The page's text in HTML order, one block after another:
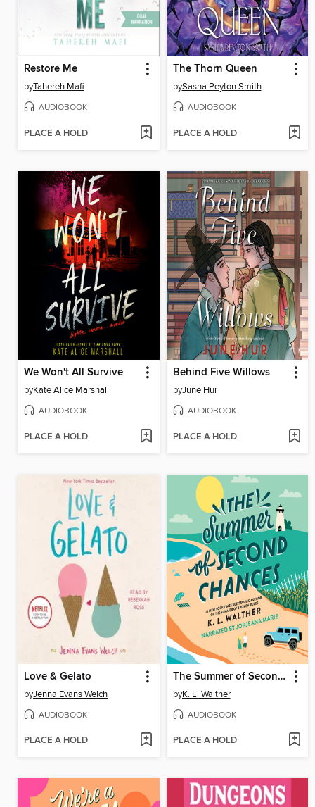
Restore Me
byTahereh Mafi
AUDIOBOOK
PLACE A HOLD
The Thorn Queen
bySasha Peyton Smith
AUDIOBOOK
PLACE A HOLD
We Won't All Survive
byKate Alice Marshall
AUDIOBOOK
PLACE A HOLD
Behind Five Willows
byJune Hur
AUDIOBOOK
PLACE A HOLD
Love & Gelato
byJenna Evans Welch
AUDIOBOOK
PLACE A HOLD
The Summer of Second Chances
byK. L. Walther
AUDIOBOOK
PLACE A HOLD